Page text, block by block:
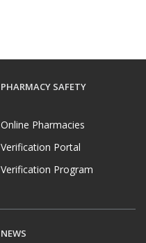
PHARMACY SAFETY
Online Pharmacies
Verification Portal
Verification Program
NEWS